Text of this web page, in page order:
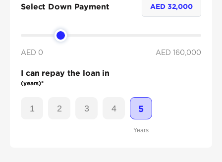
Select Down Payment AED 32,000
AED 0 AED 160,000
I can repay the loan in
(years)*
1 2 3 4 5
Years